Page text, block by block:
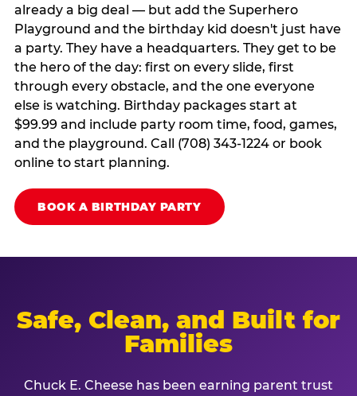
already a big deal — but add the Superhero
Playground and the birthday kid doesn't just have
a party. They have a headquarters. They get to be
the hero of the day: first on every slide, first
through every obstacle, and the one everyone
else is watching. Birthday packages start at
$99.99 and include party room time, food, games,
and the playground. Call (708) 343-1224 or book
online to start planning.
BOOK A BIRTHDAY PARTY
Safe, Clean, and Built for
Families
Chuck E. Cheese has been earning parent trust